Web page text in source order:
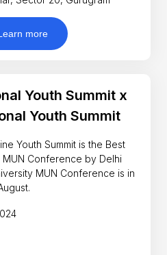
more
Youth Summit x
Youth Summit
Youth Summit is the Best
MUN Conference by Delhi
MUN Conference is in